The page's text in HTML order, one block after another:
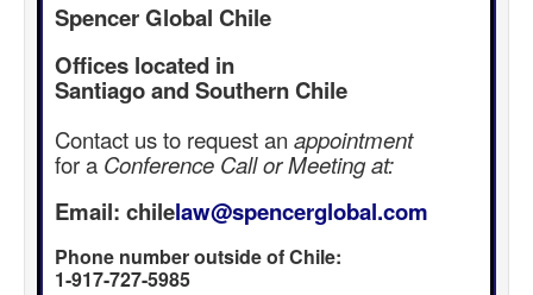
Spencer Global Chile
Offices located in
Santiago and Southern Chile
Contact us to request an appointment
for a Conference Call or Meeting at:
Email: chilelaw@spencerglobal.com
Phone number outside of Chile:
1-917-727-5985